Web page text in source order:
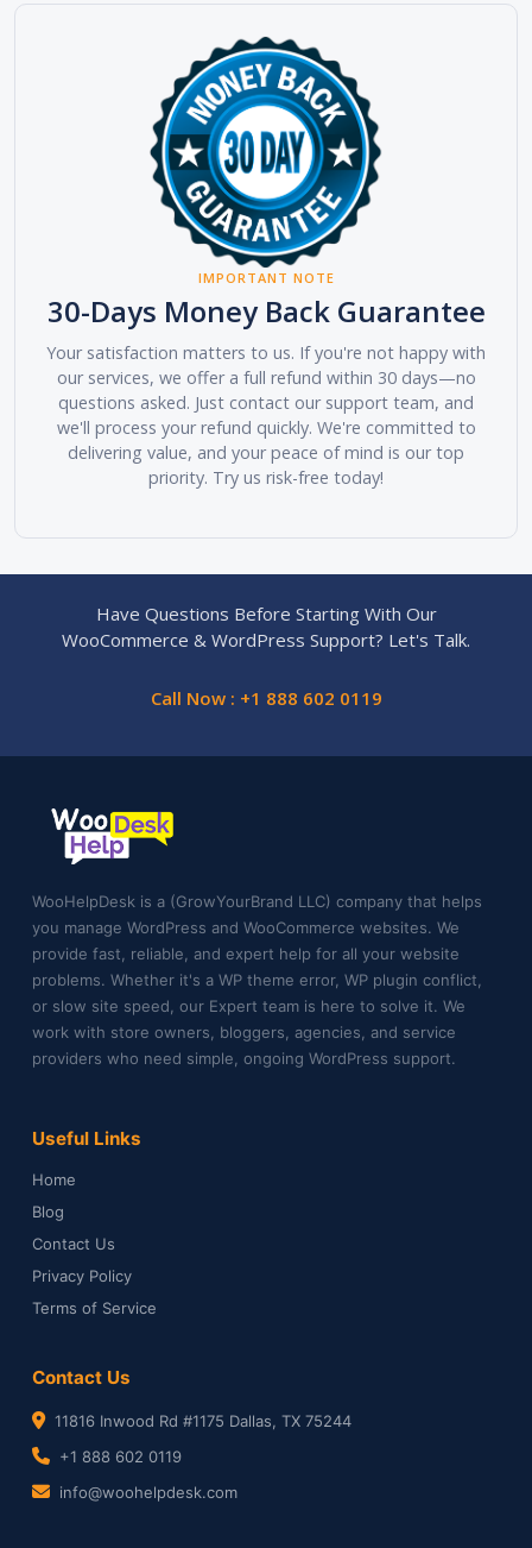
IMPORTANT NOTE
30-Days Money Back Guarantee
Your satisfaction matters to us. If you're not happy with
our services, we offer a full refund within 30 days—no
questions asked. Just contact our support team, and
we'll process your refund quickly. We're committed to
delivering value, and your peace of mind is our top
priority. Try us risk-free today!
Have Questions Before Starting With Our
WooCommerce & WordPress Support? Let's Talk.
Call Now : +1 888 602 0119
WooHelpDesk is a (GrowYourBrand LLC) company that helps
you manage WordPress and WooCommerce websites. We
provide fast, reliable, and expert help for all your website
problems. Whether it's a WP theme error, WP plugin conflict,
or slow site speed, our Expert team is here to solve it. We
work with store owners, bloggers, agencies, and service
providers who need simple, ongoing WordPress support.
Useful Links
Home
Blog
Contact Us
Privacy Policy
Terms of Service
Contact Us
11816 Inwood Rd #1175 Dallas, TX 75244
+1 888 602 0119
info@woohelpdesk.com